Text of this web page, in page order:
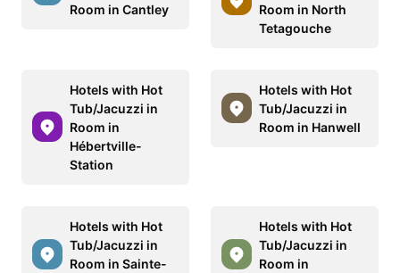
Room in Cantley
Room in North
Tetagouche
Hotels with Hot
Tub/Jacuzzi in
Room in
Hébertville-
Station
Hotels with Hot
Tub/Jacuzzi in
Room in Hanwell
Hotels with Hot
Tub/Jacuzzi in
Room in Sainte-
Hotels with Hot
Tub/Jacuzzi in
Room in